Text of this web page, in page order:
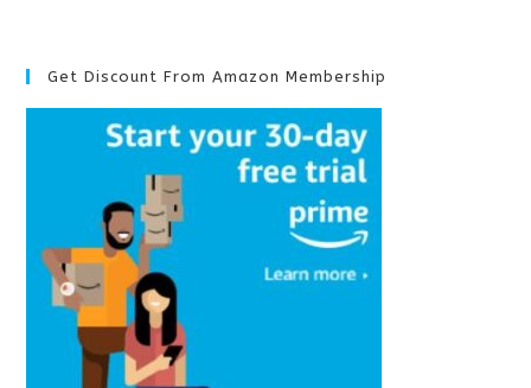
Get Discount From Amazon Membership